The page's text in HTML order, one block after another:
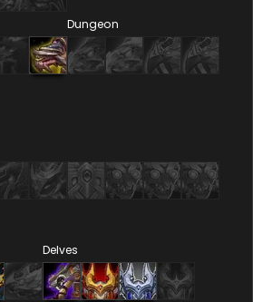
Dungeon
Delves